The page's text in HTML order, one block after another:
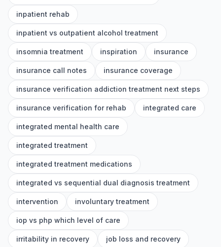
inpatient rehab
inpatient vs outpatient alcohol treatment
insomnia treatment inspiration insurance
insurance call notes insurance coverage
insurance verification addiction treatment next steps
insurance verification for rehab integrated care
integrated mental health care
integrated treatment
integrated treatment medications
integrated vs sequential dual diagnosis treatment
intervention involuntary treatment
iop vs php which level of care
irritability in recovery job loss and recovery